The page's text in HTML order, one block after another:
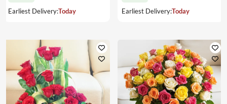
Earliest Delivery:Today
Earliest Delivery:Today